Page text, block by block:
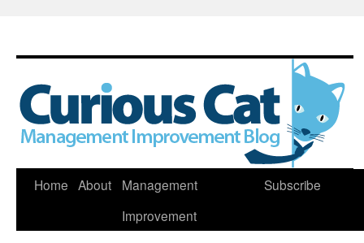
Skip
Home About
Management
Improvement
Subscribe